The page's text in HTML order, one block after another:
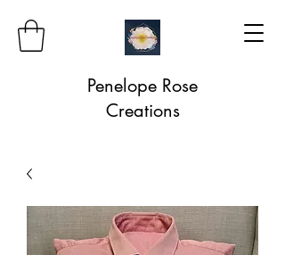
Penelope Rose
Creations